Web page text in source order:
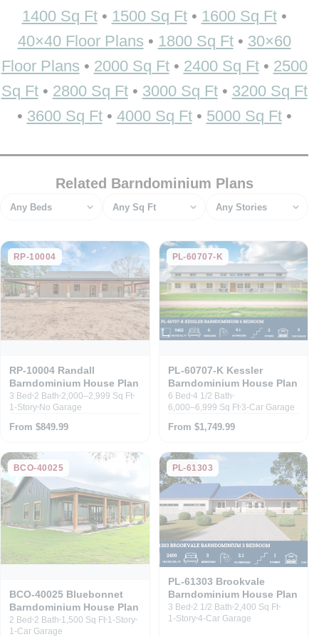
1400 Sq Ft• 1500 Sq Ft• 1600 Sq Ft•
40×40 Floor Plans • 1800 Sq Ft• 30×60
Floor Plans • 2000 Sq Ft• 2400 Sq Ft• 2500
Sq Ft• 2800 Sq Ft• 3000 Sq Ft• 3200 Sq Ft
• 3600 Sq Ft• 4000 Sq Ft• 5000 Sq Ft•
Related Barndominium Plans
Bedrooms Square feet Stories
RP-10004
RP-10004 Randall
Barndominium House Plan
3 Bed 2 Bath 2,000–2,999 Sq Ft
1-Story No Garage
From $849.99
PL-60707-K
PL-60707-K Kessler
Barndominium House Plan
6 Bed 4 1/2 Bath
6,000–6,999 Sq Ft 3-Car Garage
From $1,749.99
BCO-40025
BCO-40025 Bluebonnet
Barndominium House Plan
2 Bed 2 Bath 1,500 Sq Ft 1-Story
1-Car Garage
PL-61303
PL-61303 Brookvale
Barndominium House Plan
3 Bed 2 1/2 Bath 2,400 Sq Ft
1-Story 4-Car Garage